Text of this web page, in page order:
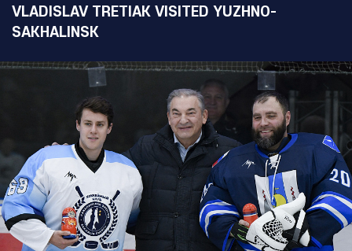
VLADISLAV TRETIAK VISITED YUZHNO-
SAKHALINSK